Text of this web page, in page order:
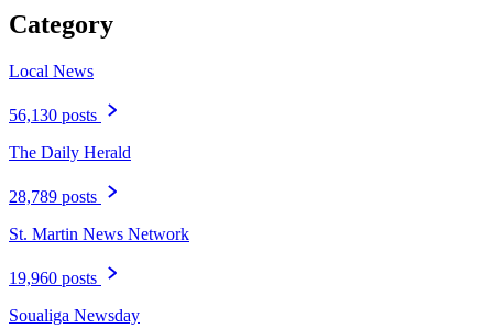
Category
Local News
56,130 posts
The Daily Herald
28,789 posts
St. Martin News Network
19,960 posts
Soualiga Newsday